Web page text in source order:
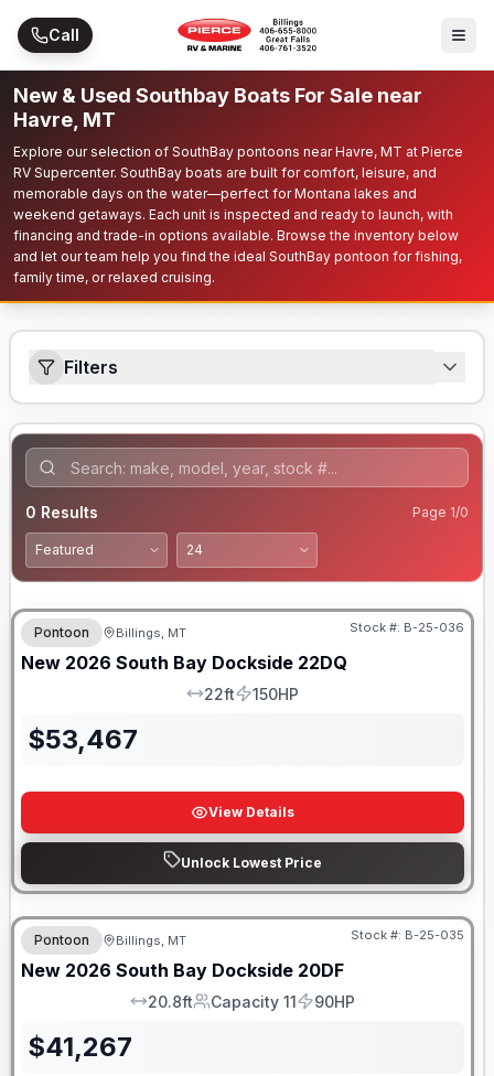
Skip to main content
Call
New & Used Southbay Boats For Sale near
Havre, MT
Explore our selection of SouthBay pontoons near Havre, MT at Pierce
RV Supercenter. SouthBay boats are built for comfort, leisure, and
memorable days on the water—perfect for Montana lakes and
weekend getaways. Each unit is inspected and ready to launch, with
financing and trade-in options available. Browse the inventory below
and let our team help you find the ideal SouthBay pontoon for fishing,
family time, or relaxed cruising.
Filters
0 Results Page 1/0
Pontoon Billings, MT Stock #: B-25-036
New 2026 South Bay Dockside 22DQ
LOA
22ft
HP
150HP
$53,467
View Details
Unlock Lowest Price
Pontoon Billings, MT Stock #: B-25-035
New 2026 South Bay Dockside 20DF
LOA
20.8ft
Capacity
Capacity 11
HP
90HP
$41,267